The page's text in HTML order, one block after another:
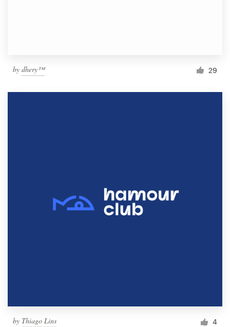
by dhery™ 29
by Thiago Lins 4